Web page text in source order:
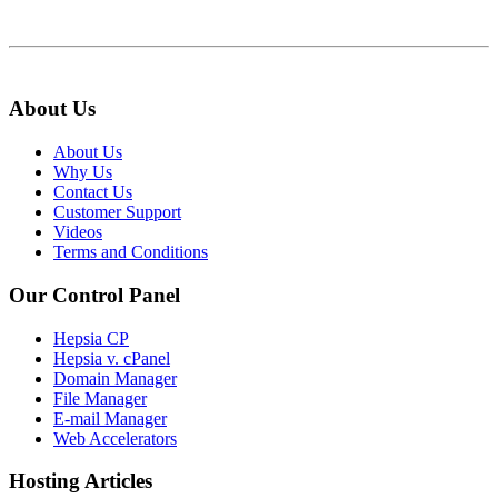
About Us
About Us
Why Us
Contact Us
Customer Support
Videos
Terms and Conditions
Our Control Panel
Hepsia CP
Hepsia v. cPanel
Domain Manager
File Manager
E-mail Manager
Web Accelerators
Hosting Articles